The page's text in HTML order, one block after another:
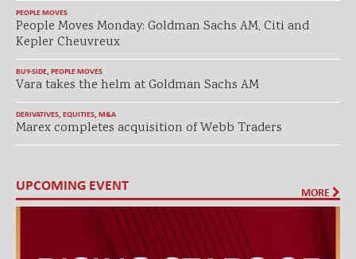
PEOPLE MOVES
People Moves Monday: Goldman Sachs AM, Citi and
Kepler Cheuvreux
BUY-SIDE, PEOPLE MOVES
Vara takes the helm at Goldman Sachs AM
DERIVATIVES, EQUITIES, M&A
Marex completes acquisition of Webb Traders
UPCOMING EVENT MORE